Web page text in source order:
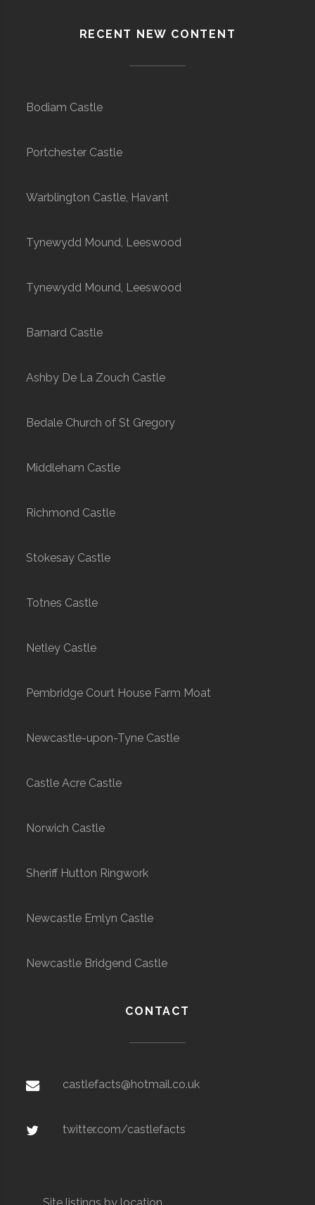
RECENT NEW CONTENT
Bodiam Castle
Portchester Castle
Warblington Castle, Havant
Tynewydd Mound, Leeswood
Tynewydd Mound, Leeswood
Barnard Castle
Ashby De La Zouch Castle
Bedale Church of St Gregory
Middleham Castle
Richmond Castle
Stokesay Castle
Totnes Castle
Netley Castle
Pembridge Court House Farm Moat
Newcastle-upon-Tyne Castle
Castle Acre Castle
Norwich Castle
Sheriff Hutton Ringwork
Newcastle Emlyn Castle
Newcastle Bridgend Castle
CONTACT
castlefacts@hotmail.co.uk
twitter.com/castlefacts